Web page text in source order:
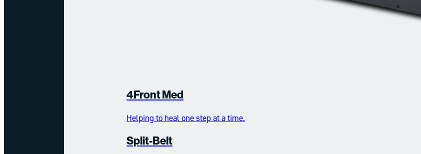
4Front Med
Helping to heal one step at a time.
Split-Belt